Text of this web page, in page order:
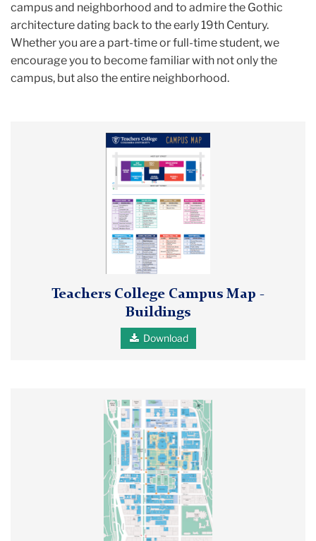
campus and neighborhood and to admire the Gothic
architecture dating back to the early 19th Century.
Whether you are a part-time or full-time student, we
encourage you to become familiar with not only the
campus, but also the entire neighborhood.
Teachers College Campus Map -
Buildings
Download
Morningside